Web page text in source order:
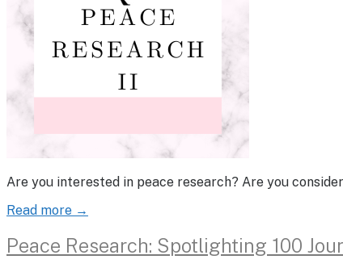
Are you interested in peace research? Are you
Read more →
Peace Research: Spotlighting 100